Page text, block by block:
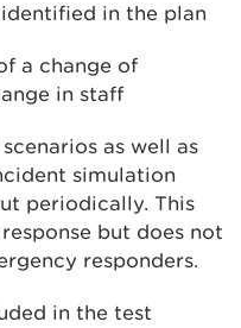
in the plan
a change of
in staff
as well as
simulation
periodically. This
but does not
responders.
in the test